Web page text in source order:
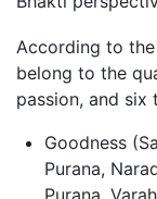
According to the
belong to the
passion, and six
Goodness
Purana,